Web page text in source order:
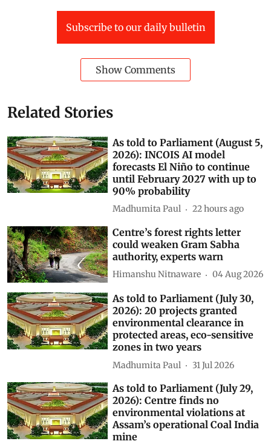
Subscribe to our daily bulletin
Show Comments
Related Stories
As told to Parliament (August 5,
2026): INCOIS AI model
forecasts El Niño to continue
until February 2027 with up to
90% probability
Madhumita Paul 22 hours ago
Centre’s forest rights letter
could weaken Gram Sabha
authority, experts warn
Himanshu Nitnaware 04 Aug 2026
As told to Parliament (July 30,
2026): 20 projects granted
environmental clearance in
protected areas, eco-sensitive
zones in two years
Madhumita Paul 31 Jul 2026
As told to Parliament (July 29,
2026): Centre finds no
environmental violations at
Assam’s operational Coal India
mine